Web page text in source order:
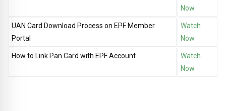
Now
UAN Card Download Process on EPF Member
Portal
Watch
Now
How to Link Pan Card with EPF Account
Watch
Now